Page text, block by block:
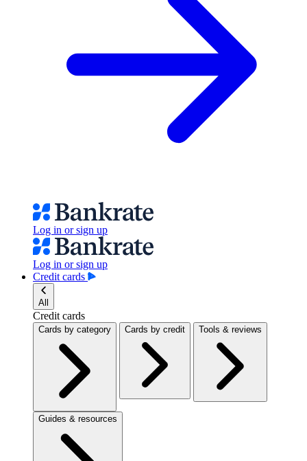
Log in or sign up
Log in or sign up
Credit cards
All
Credit cards
Cards by category Cards by credit Tools & reviews
Guides & resources